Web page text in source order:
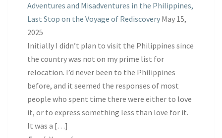
Adventures and Misadventures in the Philippines,
Last Stop on the Voyage of Rediscovery May 15,
2025
Initially I didn’t plan to visit the Philippines since
the country was not on my prime list for
relocation. I’d never been to the Philippines
before, and it seemed the responses of most
people who spent time there were either to love
it, or to express something less than love for it.
It was a […]